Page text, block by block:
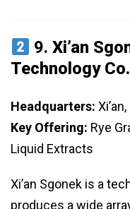
9.Xi’an
Technology
Headquarters:
Key Offering: Rye
Liquid Extracts
Xi’an Sgonek is a
produces a wide